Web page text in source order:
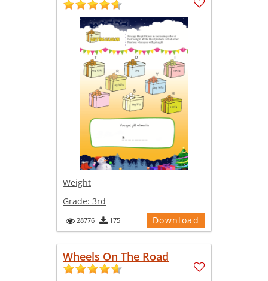
Weight
Grade: 3rd
28776 175 Download
Wheels On The Road